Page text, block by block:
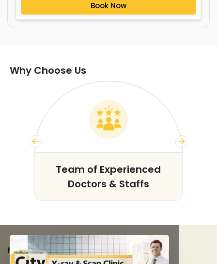
Book Now
Why Choose Us
Team of Experienced
Doctors & Staffs
FACILITIES